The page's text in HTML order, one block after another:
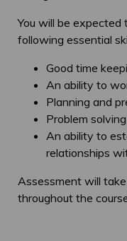
You will be
following essential
Good time
An ability to
Planning and
Problem
An ability to
relationships
Assessment will
throughout the